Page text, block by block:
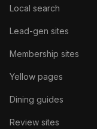
Local search
Lead-gen sites
Membership sites
Yellow pages
Dining guides
Review sites